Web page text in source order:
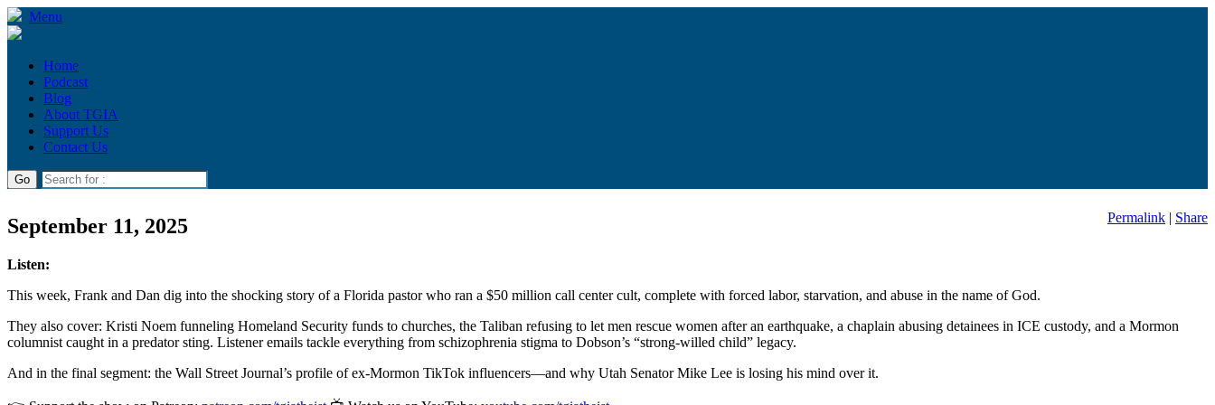
Menu
Home
Podcast
Blog
About TGIA
Support Us
Contact Us
September 11, 2025 Permalink | Share
Listen:
This week, Frank and Dan dig into the shocking story of a Florida pastor who ran a $50 million call center cult, complete with forced labor, starvation, and abuse in the name of God.
They also cover: Kristi Noem funneling Homeland Security funds to churches, the Taliban refusing to let men rescue women after an earthquake, a chaplain abusing detainees in ICE custody, and a Mormon
columnist caught in a predator sting. Listener emails tackle everything from schizophrenia stigma to Dobson’s “strong-willed child” legacy.
And in the final segment: the Wall Street Journal’s profile of ex-Mormon TikTok influencers—and why Utah Senator Mike Lee is losing his mind over it.